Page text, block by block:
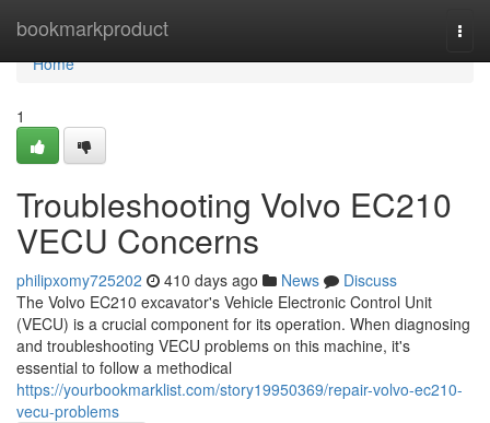
bookmarkproduct
Home
Home
1
Troubleshooting Volvo EC210
VECU Concerns
philipxomy725202 410 days ago News
Discuss
The Volvo EC210 excavator's Vehicle Electronic Control Unit
(VECU) is a crucial component for its operation. When diagnosing
and troubleshooting VECU problems on this machine, it's
essential to follow a methodical
https://yourbookmarklist.com/story19950369/repair-volvo-ec210-
vecu-problems